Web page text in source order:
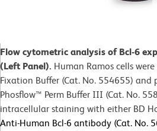
Flow cytometric analysis of Bcl-6
(Left Panel). Human Ramos cells
Fixation Buffer (Cat. No. 554655) and
Phosflow™ Perm Buffer III (Cat. No.
intracellular staining with either BD
Anti-Human Bcl-6 antibody (Cat. No.